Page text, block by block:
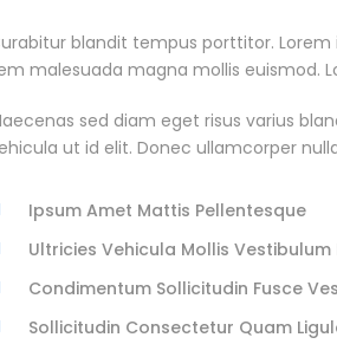
blandit tempus porttitor.
malesuada magna mollis euismod.
sed diam eget risus varius
ut id elit. Donec ullamcorper
Ipsum Amet Mattis Pellentesque
Ultricies Vehicula Mollis Vestibulum
Condimentum Sollicitudin Fusce
Sollicitudin Consectetur Quam